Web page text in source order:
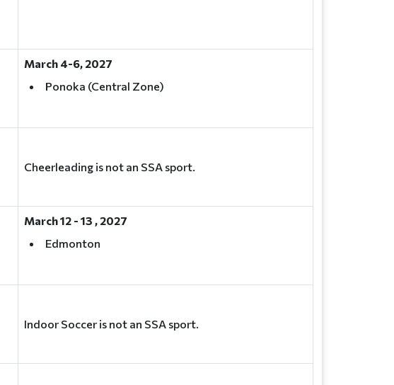
March 4-6, 2027
Ponoka (Central Zone)
Cheerleading is not an SSA sport.
March 12 - 13 , 2027
Edmonton
Indoor Soccer is not an SSA sport.